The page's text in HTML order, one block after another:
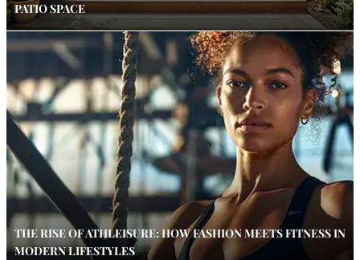
PATIO SPACE
THE RISE OF ATHLEISURE: HOW FASHION MEETS FITNESS IN
MODERN LIFESTYLES